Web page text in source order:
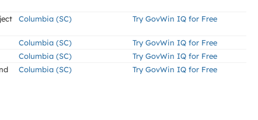
Columbia (SC) Try GovWin IQ for Free
Columbia (SC)
Try GovWin IQ for Free
Columbia (SC)
Try GovWin IQ for Free
Columbia (SC) Try GovWin IQ for Free